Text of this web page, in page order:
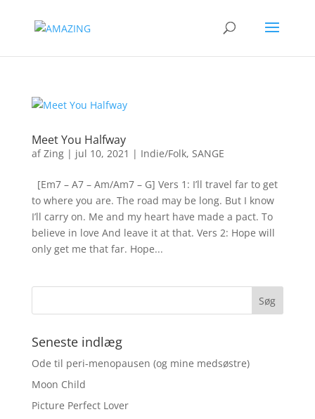
Meet You Halfway
afZing| jul 10, 2021 | Indie/Folk, SANGE
[Em7 – A7 – Am/Am7 – G] Vers 1: I’ll travel far to get
to where you are. The road may be long. But I know
I’ll carry on. Me and my heart have made a pact. To
believe in love And leave it at that. Vers 2: Hope will
only get me that far. Hope...
Seneste indlæg
Ode til peri-menopausen (og mine medsøstre)
Moon Child
Picture Perfect Lover